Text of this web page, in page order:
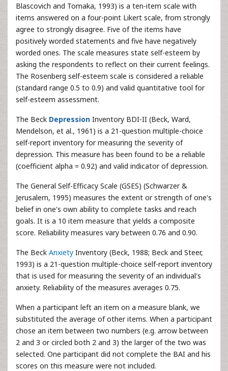
Blascovich and Tomaka, 1993) is a ten-item scale with
items answered on a four-point Likert scale, from strongly
agree to strongly disagree. Five of the items have
positively worded statements and five have negatively
worded ones. The scale measures state self-esteem by
asking the respondents to reflect on their current feelings.
The Rosenberg self-esteem scale is considered a reliable
(standard range 0.5 to 0.9) and valid quantitative tool for
self-esteem assessment.
The Beck Depression Inventory BDI-II (Beck, Ward,
Mendelson, et al., 1961) is a 21-question multiple-choice
self-report inventory for measuring the severity of
depression. This measure has been found to be a reliable
(coefficient alpha = 0.92) and valid indicator of depression.
The General Self-Efficacy Scale (GSES) (Schwarzer &
Jerusalem, 1995) measures the extent or strength of one's
belief in one's own ability to complete tasks and reach
goals. It is a 10 item measure that yields a composite
score. Reliability measures vary between 0.76 and 0.90.
The Beck Anxiety Inventory (Beck, 1988; Beck and Steer,
1993) is a 21-question multiple-choice self-report inventory
that is used for measuring the severity of an individual's
anxiety. Reliability of the measures averages 0.75.
When a participant left an item on a measure blank, we
substituted the average of other items. When a participant
chose an item between two numbers (e.g. arrow between
2 and 3 or circled both 2 and 3) the larger of the two was
selected. One participant did not complete the BAI and his
scores on this measure were not included.